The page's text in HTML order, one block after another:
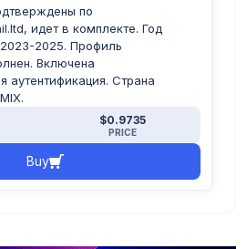
по
идет в комплекте. Год
2025. Профиль
Включена
аутентификация. Страна
$0.9735
PRICE
Buy